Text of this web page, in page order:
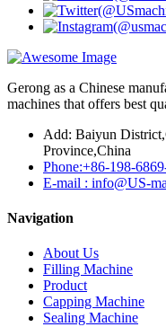
Gerong as a Chinese
machines that offers best
Add: Baiyun
Province,China
Phone:+86-198-
E-mail : info@US-
Navigation
About Us
Filling Machine
Product
Capping Machine
Sealing Machine